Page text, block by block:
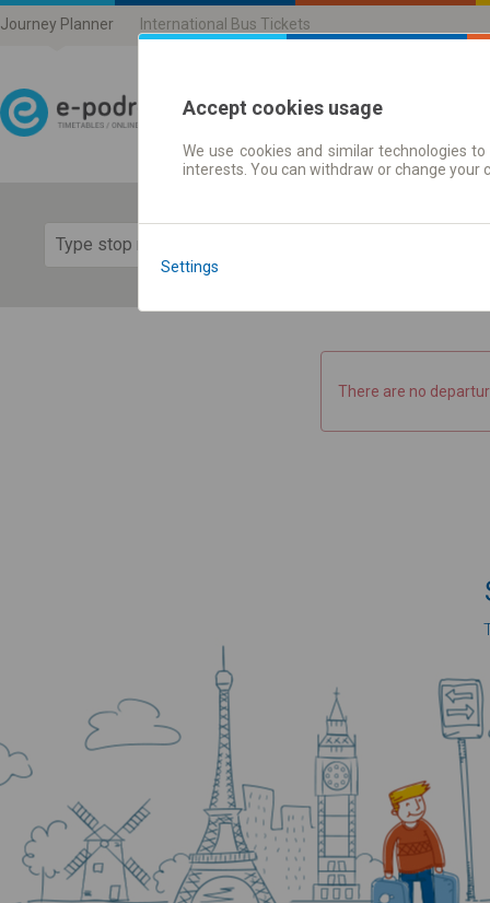
Journey Planner International Bus Tickets
Journey planner |
There are no
Accept cookies usage
We use cookies and similar technologies
interests. You can withdraw or change
Settings